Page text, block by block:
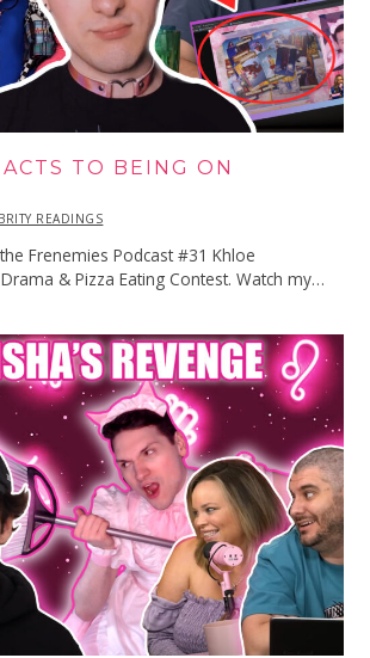
TO BEING ON
READINGS
Frenemies Podcast #31 Khloe
& Pizza Eating Contest. Watch my…